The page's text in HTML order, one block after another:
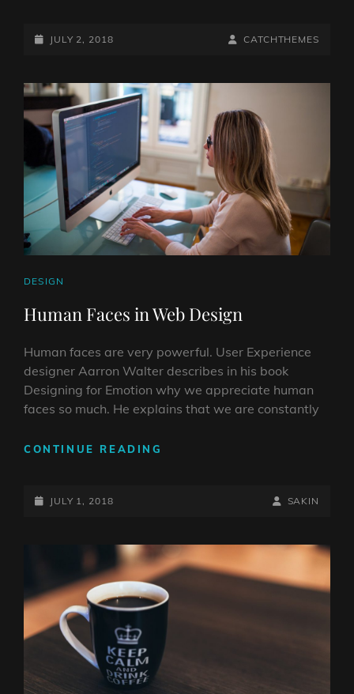
POSTED-
JULY 2, 2018
BY
BYLINE
CATCHTHEMES
CAT
DESIGN
Human Faces in Web Design
Human faces are very powerful. User Experience
designer Aarron Walter describes in his book
Designing for Emotion why we appreciate human
faces so much. He explains that we are constantly
CONTINUE READING
POSTED-
JULY 1, 2018
BY
BYLINE
SAKIN